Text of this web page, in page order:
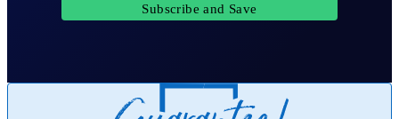
Subscribe and Save